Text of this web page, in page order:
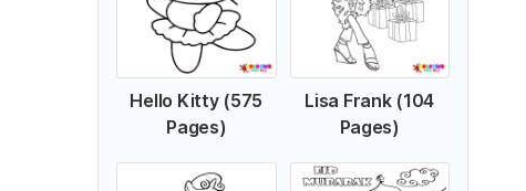
Hello Kitty (575
Pages)
Lisa Frank (104
Pages)